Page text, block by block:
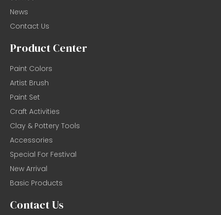
News
Contact Us
Product Center
Paint Colors
Artist Brush
Paint Set
Craft Activities
Clay & Pottery Tools
Accessories
Special For Festival
New Arrival
Basic Products
Contact Us